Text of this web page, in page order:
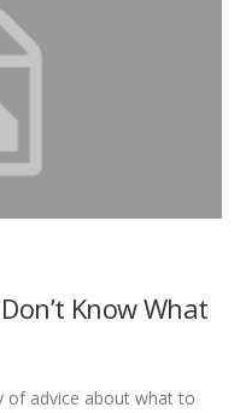
Know What
of advice about what to